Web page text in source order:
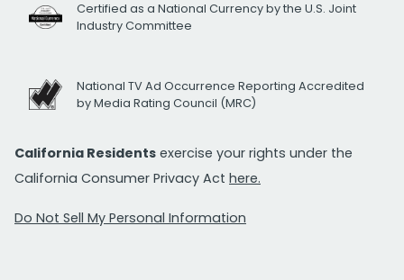
Certified as a National Currency by the U.S. Joint
Industry Committee
National TV Ad Occurrence Reporting Accredited
by Media Rating Council (MRC)
California Residents exercise your rights under the
California Consumer Privacy Act here.
Do Not Sell My Personal Information